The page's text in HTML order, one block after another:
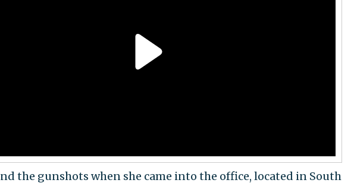
the gunshots when she came into the office, located in South